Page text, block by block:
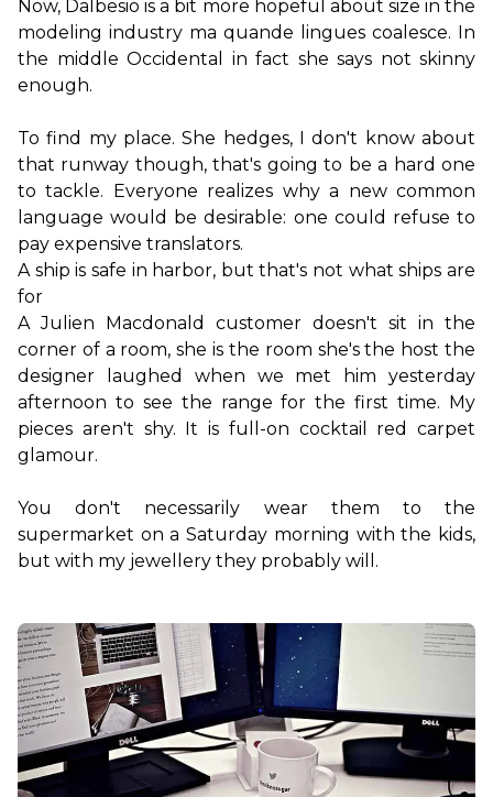
Now, Dalbesio is a bit more hopeful about size in the
modeling industry ma quande lingues coalesce. In
the middle Occidental in fact she says not skinny
enough.
To find my place. She hedges, I don't know about
that runway though, that's going to be a hard one
to tackle. Everyone realizes why a new common
language would be desirable: one could refuse to
A ship is safe in harbor, but that's not what ships are
for
A Julien Macdonald customer doesn't sit in the
corner of a room, she is the room she's the host the
designer laughed when we met him yesterday
afternoon to see the range for the first time. My
pieces aren't shy. It is full-on cocktail red carpet
glamour.
You don't necessarily wear them to the
supermarket on a Saturday morning with the kids,
but with my jewellery they probably will.